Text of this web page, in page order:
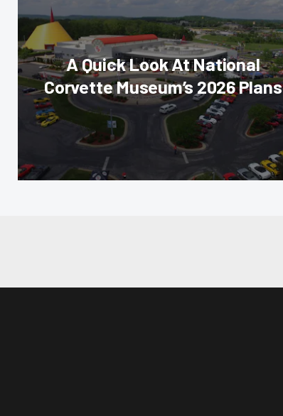
A Quick Look At National
Corvette Museum’s 2026 Plans